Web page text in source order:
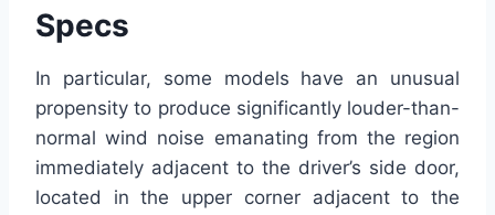
Specs
In particular, some models have an unusual
propensity to produce significantly louder-than-
normal wind noise emanating from the region
immediately adjacent to the driver’s side door,
located in the upper corner adjacent to the